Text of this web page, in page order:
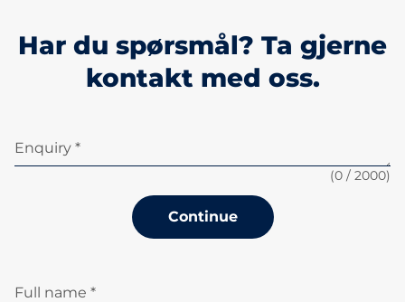
Har du spørsmål? Ta gjerne
kontakt med oss.
Enquiry *
(0 / 2000)
Continue
Full name *